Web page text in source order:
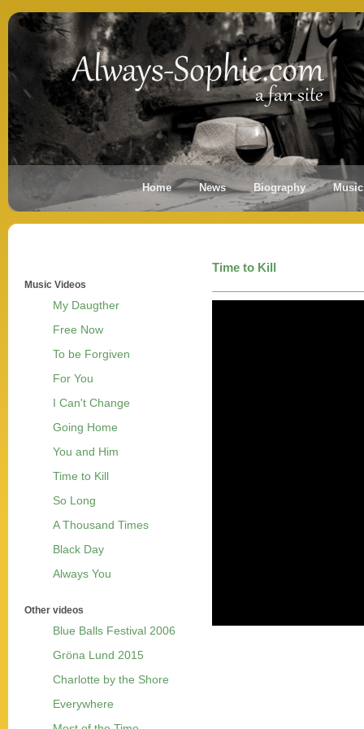
Home News Biography Music
Music Videos
My Daugther
Free Now
To be Forgiven
For You
I Can't Change
Going Home
You and Him
Time to Kill
So Long
A Thousand Times
Black Day
Always You
Other videos
Blue Balls Festival 2006
Gröna Lund 2015
Charlotte by the Shore
Everywhere
Time to Kill